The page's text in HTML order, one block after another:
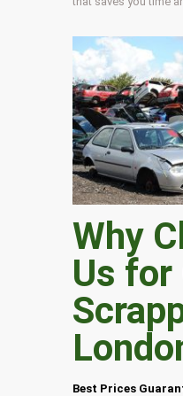
Why
Us for
Best Prices